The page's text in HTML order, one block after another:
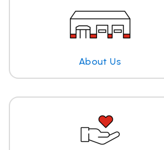
About Us